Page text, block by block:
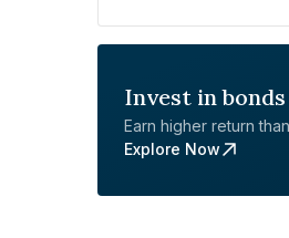
Invest in
Earn higher return
Explore Now